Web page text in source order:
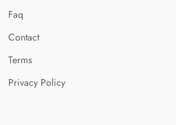
Faq
Contact
Terms
Privacy Policy